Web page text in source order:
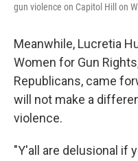
gun violence on Capitol Hill on
Meanwhile, Lucretia
Women for Gun
Republicans, came
will not make a
violence.
"Y'all are delusional if